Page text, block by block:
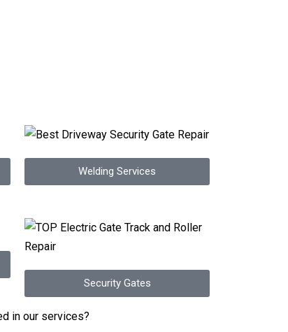
Welding Services
Security Gates
in our services?